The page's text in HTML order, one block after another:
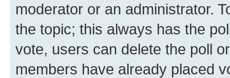
moderator or an administrator.
the topic; this always has the
vote, users can delete the poll
members have already placed